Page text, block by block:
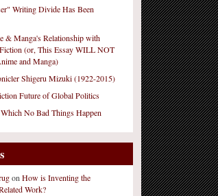
Writing Divide Has Been
& Manga's Relationship with
(or, This Essay WILL NOT
and Manga)
Shigeru Mizuki (1922-2015)
Future of Global Politics
No Bad Things Happen
on How is Inventing the
Work?